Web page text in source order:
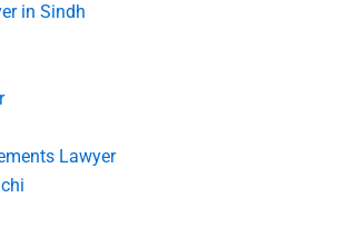
in Sindh
Lawyer